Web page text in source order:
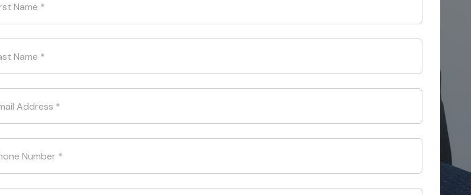
Name *
Name *
Address *
Number *